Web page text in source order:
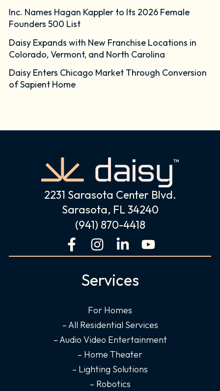
Inc. Names Hagan Kappler to Its 2026 Female
Founders 500 List
Daisy Expands with New Franchise Locations in
Colorado, Vermont, and North Carolina
Daisy Enters Chicago Market Through Conversion
of Sapient Home
2231 Sarasota Center Blvd.
Sarasota, FL 34240
(941) 870-4418
F
a
o
k
f
I
n
t
g
r
a
m
L
i
k
d
i
n
-
i
n
Y
o
e
Services
For Homes
– All Residential Services
– Audio Video Entertainment
– Home Theater
– Lighting Solutions
– Robotics